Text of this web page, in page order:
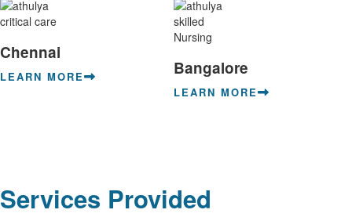
Chennai
LEARN MORE Bangalore
LEARN MORE
Services Provided